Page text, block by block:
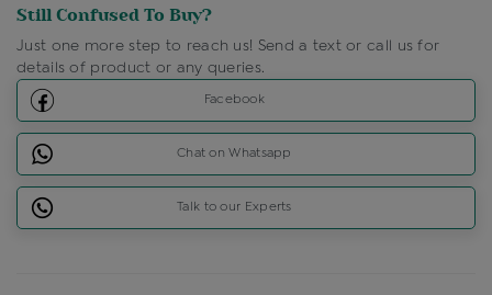
Still Confused To Buy?
Just one more step to reach us! Send a text or call us for
details of product or any queries.
Facebook
Chat on Whatsapp
Talk to our Experts